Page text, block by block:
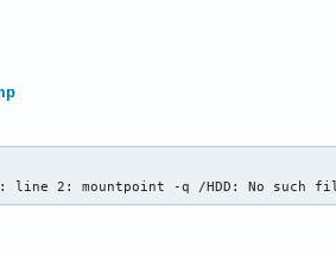
line 2: mountpoint -q /HDD: No such